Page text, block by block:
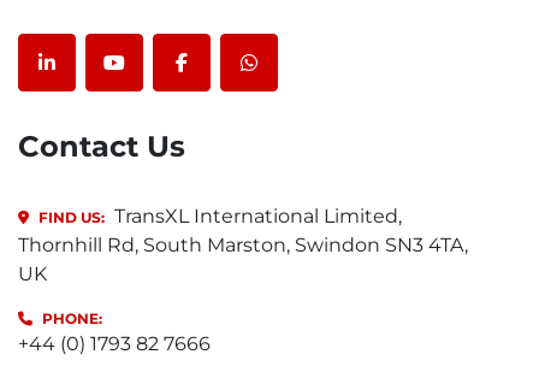
linkedinyoutubefacebookwhatsapp
Contact Us
FIND US: TransXL International Limited,
Thornhill Rd, South Marston, Swindon SN3 4TA,
UK
PHONE:
+44 (0) 1793 82 7666